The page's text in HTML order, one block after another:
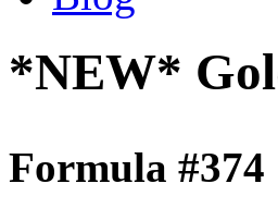
*NEW*
Formula #374